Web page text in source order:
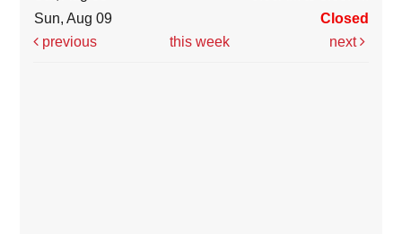
Sun, Aug 09
Closed
previous
this week next